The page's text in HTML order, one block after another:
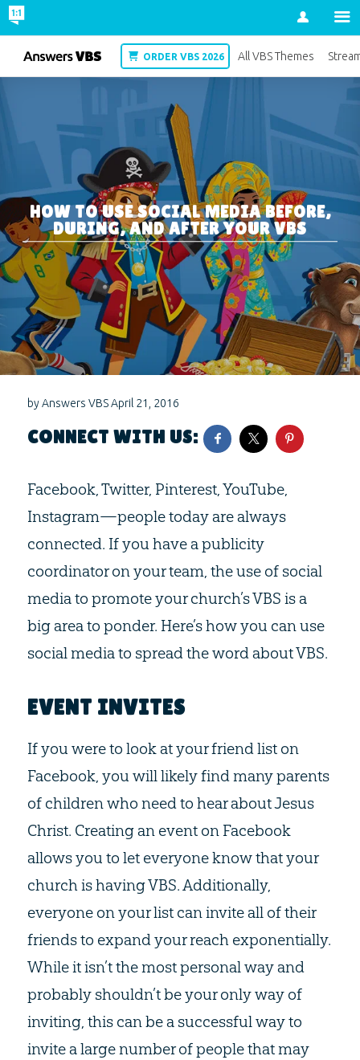
Account
HOW TO USE SOCIAL MEDIA BEFORE,
DURING, AND AFTER YOUR VBS
byAnswers VBS April 21, 2016
CONNECT WITH US:
Facebook, Twitter, Pinterest, YouTube,
Instagram—people today are always
connected. If you have a publicity
coordinator on your team, the use of social
media to promote your church’s VBS is a
big area to ponder. Here’s how you can use
social media to spread the word about VBS.
EVENT INVITES
If you were to look at your friend list on
Facebook, you will likely find many parents
of children who need to hear about Jesus
Christ. Creating an event on Facebook
allows you to let everyone know that your
church is having VBS. Additionally,
everyone on your list can invite all of their
friends to expand your reach exponentially.
While it isn’t the most personal way and
probably shouldn’t be your only way of
inviting, this can be a successful way to
invite a large number of people that may
VBS ORDER VBS 2026 All VBS Themes